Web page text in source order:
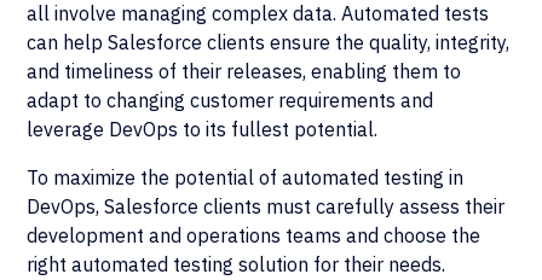
all involve managing complex data. Automated tests
can help Salesforce clients ensure the quality, integrity,
and timeliness of their releases, enabling them to
adapt to changing customer requirements and
leverage DevOps to its fullest potential.
To maximize the potential of automated testing in
DevOps, Salesforce clients must carefully assess their
development and operations teams and choose the
right automated testing solution for their needs.